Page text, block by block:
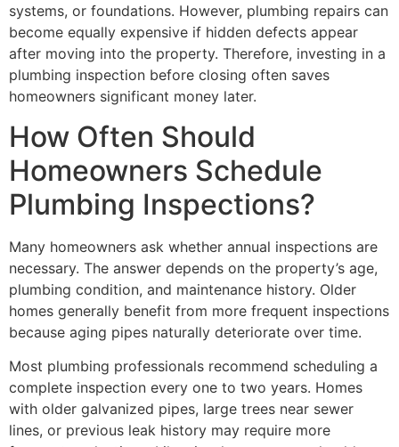
systems, or foundations. However, plumbing repairs can
become equally expensive if hidden defects appear
after moving into the property. Therefore, investing in a
plumbing inspection before closing often saves
homeowners significant money later.
How Often Should
Homeowners Schedule
Plumbing Inspections?
Many homeowners ask whether annual inspections are
necessary. The answer depends on the property’s age,
plumbing condition, and maintenance history. Older
homes generally benefit from more frequent inspections
because aging pipes naturally deteriorate over time.
Most plumbing professionals recommend scheduling a
complete inspection every one to two years. Homes
with older galvanized pipes, large trees near sewer
lines, or previous leak history may require more